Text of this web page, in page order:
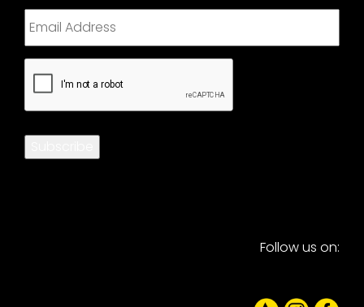
CAPTCHA
Follow us on: